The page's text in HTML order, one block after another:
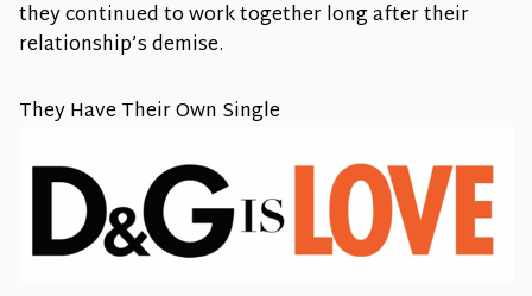
they continued to work together long after their
relationship’s demise.
They Have Their Own Single